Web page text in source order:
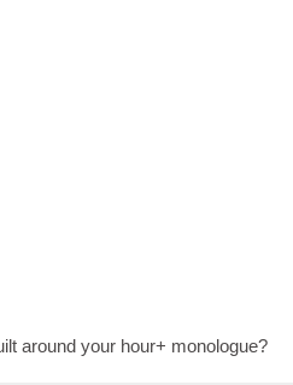
around your hour+ monologue?